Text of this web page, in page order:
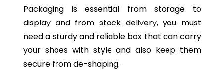
Packaging is essential from storage to
display and from stock delivery, you must
need a sturdy and reliable box that can carry
your shoes with style and also keep them
secure from de-shaping.